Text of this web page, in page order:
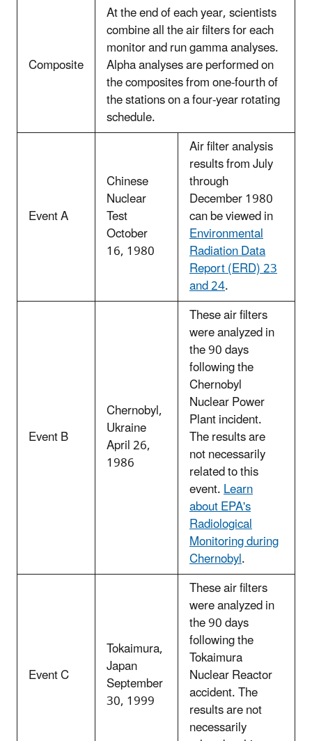
Composite
At the end of each year, scientists
combine all the air filters for each
monitor and run gamma analyses.
Alpha analyses are performed on
the composites from one-fourth of
the stations on a four-year rotating
schedule.
Event A
Chinese
Nuclear
Test
October
16, 1980
Air filter analysis
results from July
through
December 1980
can be viewed in
Environmental
Radiation Data
Report (ERD) 23
and 24.
Event B
Chernobyl,
Ukraine
April 26,
1986
These air filters
were analyzed in
the 90 days
following the
Chernobyl
Nuclear Power
Plant incident.
The results are
not necessarily
related to this
event.Learn
about EPA's
Radiological
Monitoring during
Chernobyl.
Event C
Tokaimura,
Japan
September
30, 1999
These air filters
were analyzed in
the 90 days
following the
Tokaimura
Nuclear Reactor
accident. The
results are not
necessarily